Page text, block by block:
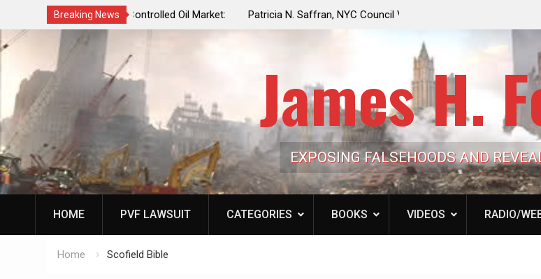
Breaking News
a Controlled Oil Market:
Artificially Depress
Dwindles
Patricia N. Saffran, NYC Council Vote Looming to Ban
Central Park Horse Drawn Carriages, Hypocrisy 101
Family’s Billion-Dollar
James H.
EXPOSING FALSEHOODS AND
HOME PVF LAWSUIT CATEGORIES BOOKS VIDEOS RADIO/
Home Scofield Bible